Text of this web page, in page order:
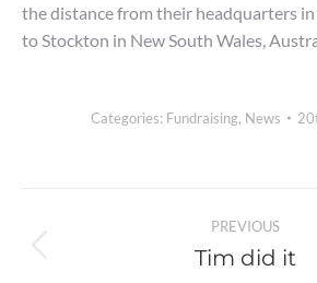
the distance from their headquarters
to Stockton in New South Wales,
Categories: Fundraising, News
navigation
PREVIOUS
Previous
Tim did it